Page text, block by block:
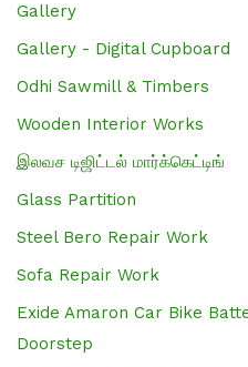
Gallery
Gallery - Digital Cupboard
Odhi Sawmill & Timbers
Wooden Interior Works
இலவச டிஜிட்டல் மார்க்கெட்டிங்
Glass Partition
Steel Bero Repair Work
Sofa Repair Work
Exide Amaron Car Bike
Doorstep